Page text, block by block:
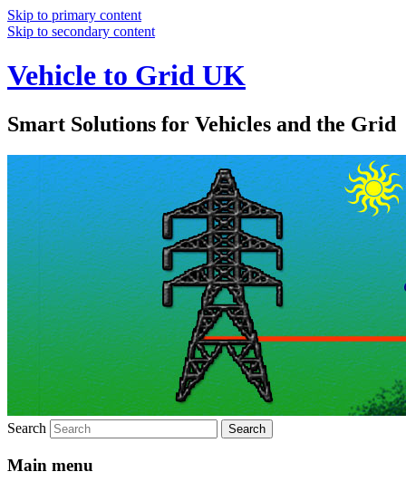
Skip to primary content
Skip to secondary content
Vehicle to Grid UK
Smart Solutions for Vehicles and the Grid
Search
Main menu